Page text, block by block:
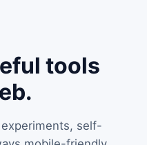
tools
self-